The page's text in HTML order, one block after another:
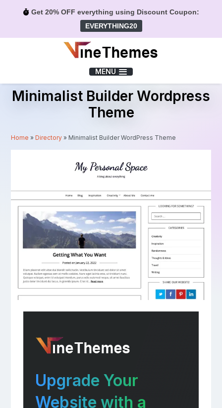
Get 20% OFF everything using Discount Coupon:
EVERYTHING20
MENU
Minimalist Builder Wordpress
Theme
Home »Directory » Minimalist Builder WordPress Theme
Upgrade Your
Website with a